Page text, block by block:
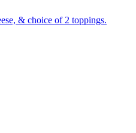
& choice of 2 toppings.